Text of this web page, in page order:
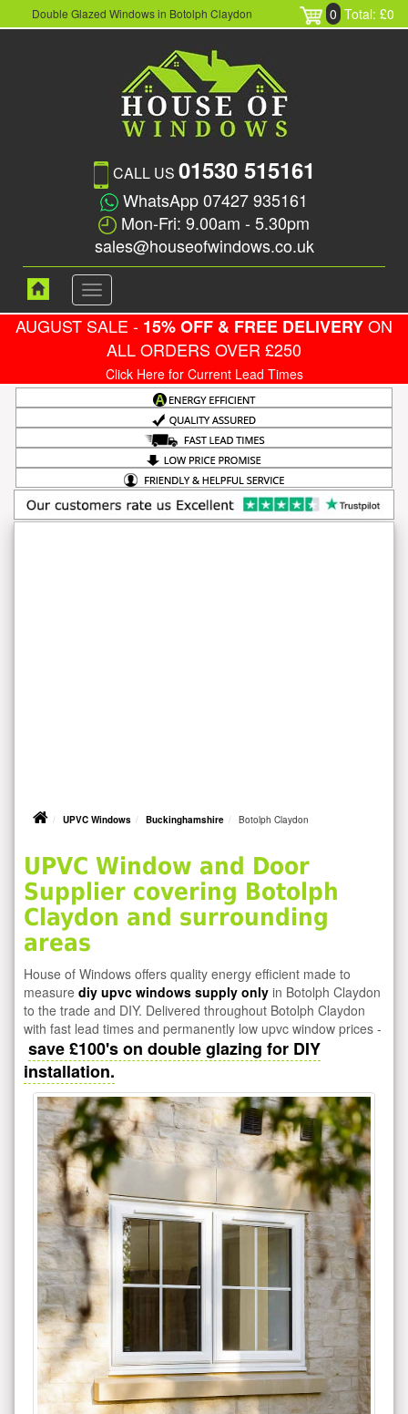
Double Glazed Windows in Botolph Claydon 0 Total: £0
CALL US 01530 515161
WhatsApp 07427 935161
Mon-Fri: 9.00am - 5.30pm
sales@houseofwindows.co.uk
Toggle
navigation
AUGUST SALE - 15% OFF & FREE DELIVERYON
ALL ORDERS OVER £250
Click Here for Current Lead Times
UPVC Windows Buckinghamshire Botolph Claydon
UPVC Window and Door
Supplier covering Botolph
Claydon and surrounding
areas
House of Windows offers quality energy efficient made to
measure diy upvc windows supply only in Botolph Claydon
to the trade and DIY. Delivered throughout Botolph Claydon
with fast lead times and permanently low upvc window prices -
save £100's on double glazing for DIY
installation.